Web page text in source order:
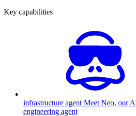
Key capabilities
infrastructure agent Meet Neo, our
engineering agent